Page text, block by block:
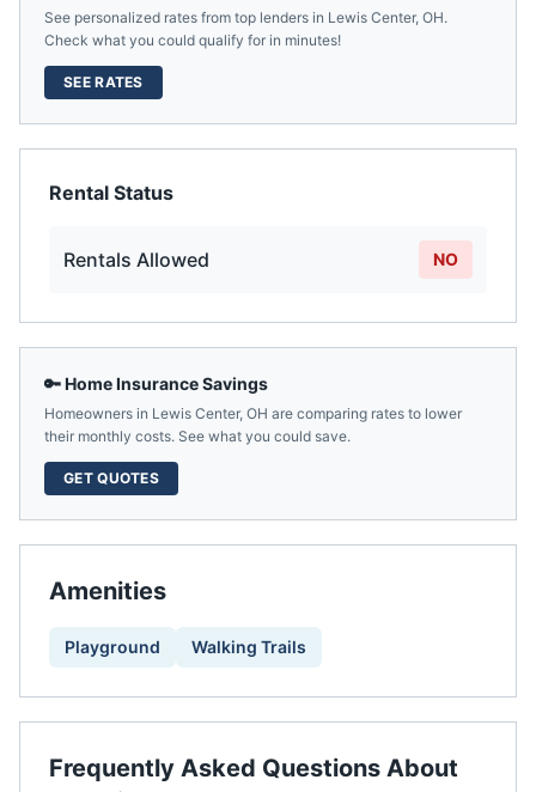
See personalized rates from top lenders in Lewis Center, OH.
Check what you could qualify for in minutes!
SEE RATES
Rental Status
Rentals Allowed NO
🔑 Home Insurance Savings
Homeowners in Lewis Center, OH are comparing rates to lower
their monthly costs. See what you could save.
GET QUOTES
Amenities
Playground Walking Trails
Frequently Asked Questions About